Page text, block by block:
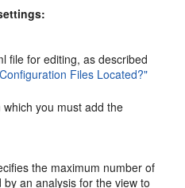
file for editing, as described
Files Located?"
you must add the
the maximum number of
an analysis for the view to